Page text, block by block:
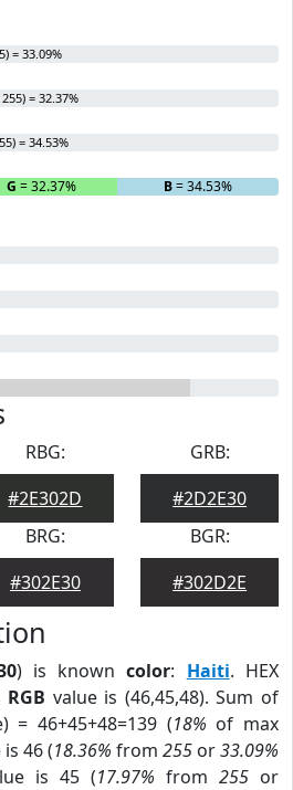
= 33.09%
= 32.37%
= 34.53%
G = 32.37% B= 34.53%
RBG:
#2E302D
GRB:
#2D2E30
BRG:
#302E30
BGR:
#302D2E
) is knowncolor: Haiti. HEX
RGB value is (46,45,48). Sum of
= 46+45+48=139 (18% of max
46 (18.36% from 255 or33.09%
is 45 (17.97% from 255 or